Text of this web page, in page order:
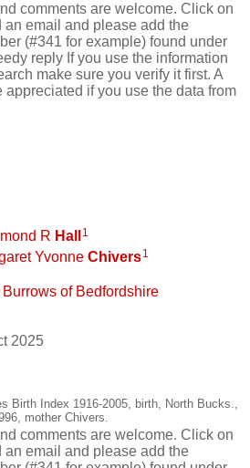
comments are welcome. Click on
an email and please add the
(#341 for example) found under
reply If you use the information
make sure you verify it first. A
appreciated if you use the data from
R Hall1
Yvonne Chivers1
of Bedfordshire
2025
Birth Index 1916-2005, birth, North Bucks.,
mother Chivers.
comments are welcome. Click on
an email and please add the